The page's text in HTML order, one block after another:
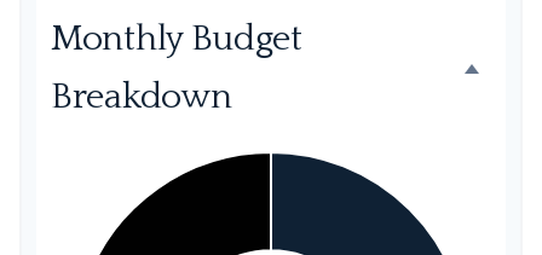
Monthly Budget
Breakdown